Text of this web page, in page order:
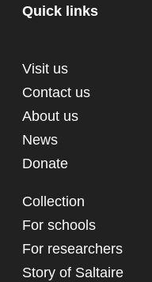
Quick links
Visit us
Contact us
About us
News
Donate
Collection
For schools
For researchers
Story of Saltaire